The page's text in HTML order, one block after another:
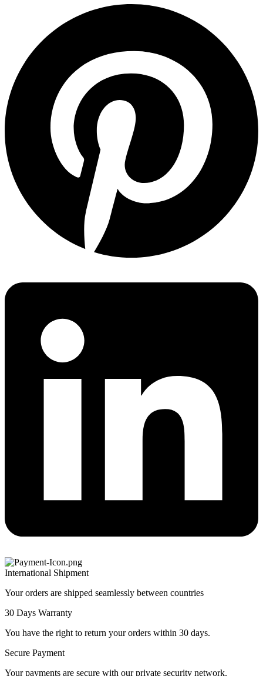
International Shipment
Your orders are shipped seamlessly between countries
30 Days Warranty
You have the right to return your orders within 30 days.
Secure Payment
Your payments are secure with our private security network.